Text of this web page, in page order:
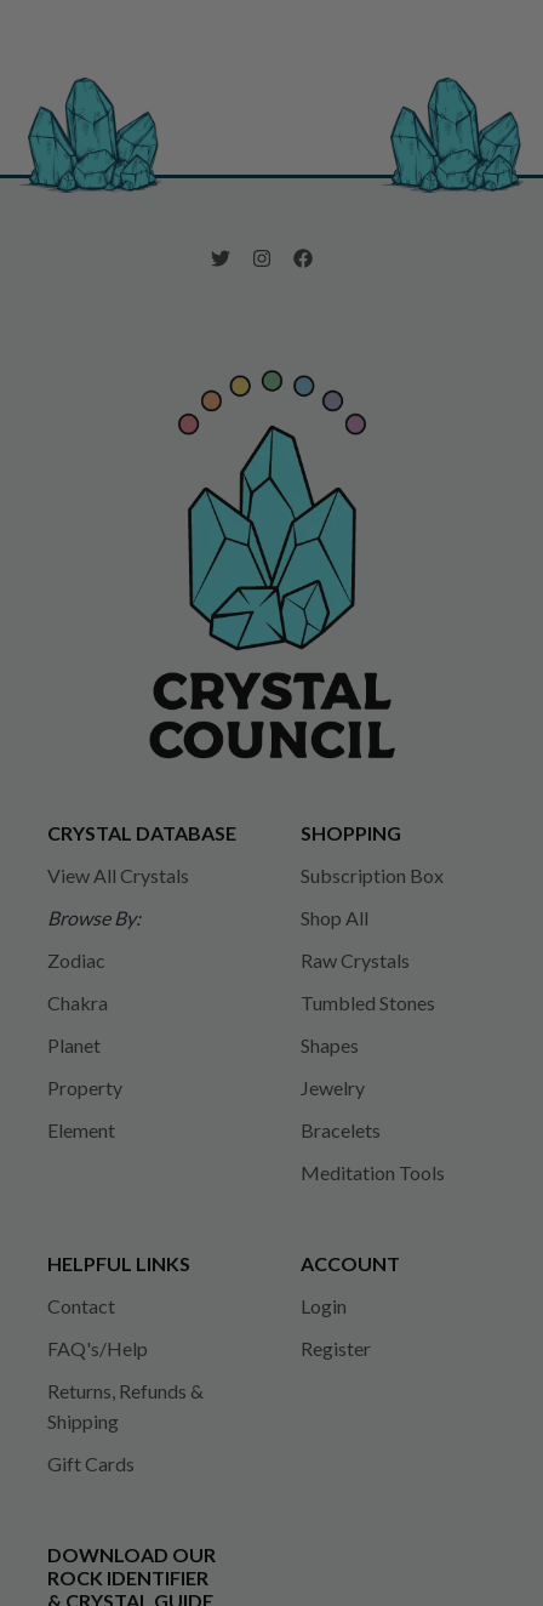
CRYSTAL DATABASE
View All Crystals
Browse By:
Zodiac
Chakra
Planet
Property
Element
SHOPPING
Subscription Box
Shop All
Raw Crystals
Tumbled Stones
Shapes
Jewelry
Bracelets
Meditation Tools
HELPFUL LINKS
Contact
FAQ's/Help
Returns, Refunds &
Shipping
Gift Cards
ACCOUNT
Login
Register
DOWNLOAD OUR
ROCK IDENTIFIER
& CRYSTAL GUIDE